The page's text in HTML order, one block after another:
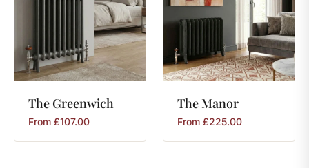
The Greenwich
From £107.00
TheManor
From £225.00